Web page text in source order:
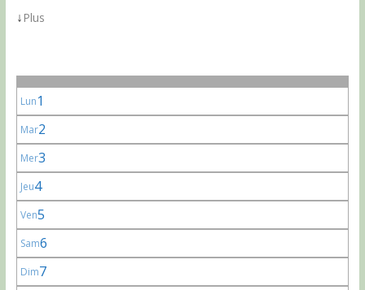
↓ Plus
Lun1
Mar2
Mer3
Jeu4
Ven5
Sam6
Dim7